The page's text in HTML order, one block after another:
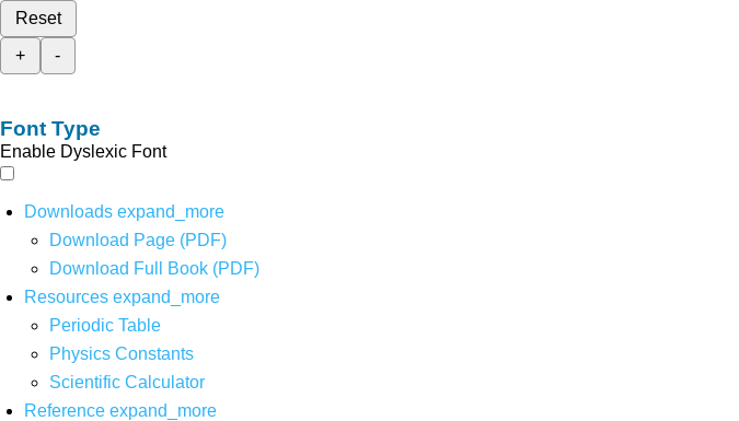
Reset
+
-
Font Type
Enable Dyslexic Font
Downloads expand_more
Download Page (PDF)
Download Full Book (PDF)
Resources expand_more
Periodic Table
Physics Constants
Scientific Calculator
Reference expand_more